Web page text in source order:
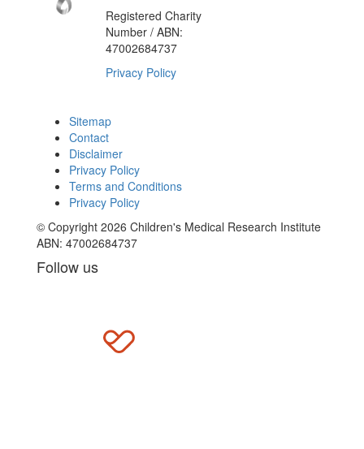
Registered Charity
Number / ABN:
47002684737
Privacy Policy
Sitemap
Contact
Disclaimer
Privacy Policy
Terms and Conditions
Privacy Policy
© Copyright 2026 Children's Medical Research Institute
ABN: 47002684737
Follow us